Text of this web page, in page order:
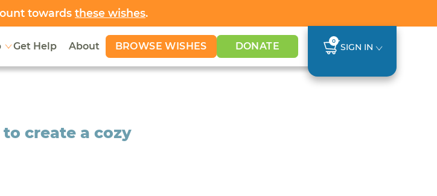
towards these wishes.
Get Help About BROWSE WISHES DONATE 0
SIGN IN
create a cozy